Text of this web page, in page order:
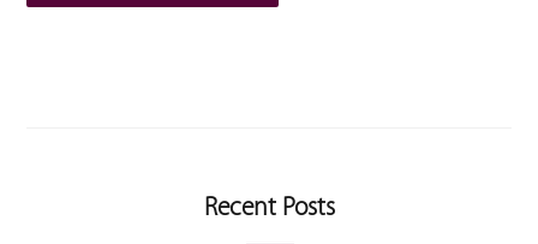
Recent Posts